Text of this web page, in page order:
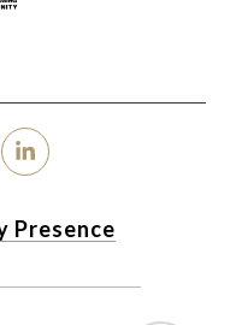
Presence